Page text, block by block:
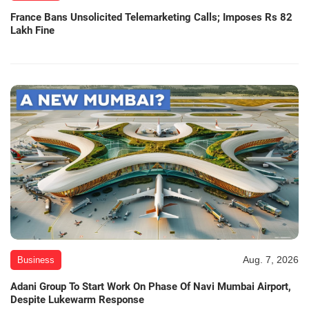
France Bans Unsolicited Telemarketing Calls; Imposes Rs 82
Lakh Fine
Business Aug. 7, 2026
Adani Group To Start Work On Phase Of Navi Mumbai Airport,
Despite Lukewarm Response